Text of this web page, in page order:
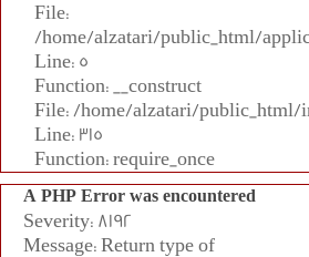
File:
/home/alzatari/public_html/
Line: 5
Function: __construct
File: /home/alzatari/public_html/
Line: 315
Function: require_once
A PHP Error was encountered
Severity: 8192
Message: Return type of